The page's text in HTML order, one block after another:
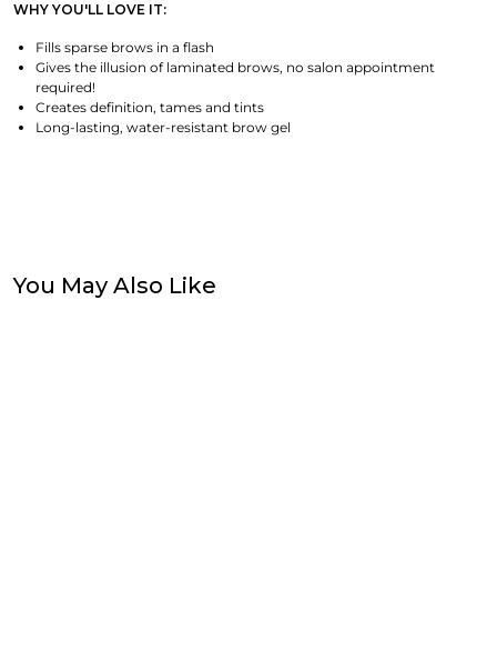
WHY YOU'LL LOVE IT:
Fills sparse brows in a flash
Gives the illusion of laminated brows, no salon appointment
required!
Creates definition, tames and tints
Long-lasting, water-resistant brow gel
You May Also Like